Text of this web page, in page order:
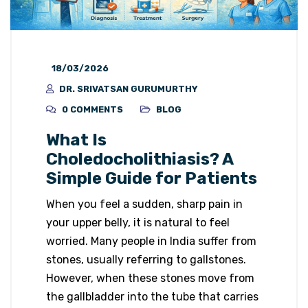
18/03/2026
DR. SRIVATSAN GURUMURTHY
0 COMMENTS
BLOG
What Is
Choledocholithiasis? A
Simple Guide for Patients
When you feel a sudden, sharp pain in
your upper belly, it is natural to feel
worried. Many people in India suffer from
stones, usually referring to gallstones.
However, when these stones move from
the gallbladder into the tube that carries